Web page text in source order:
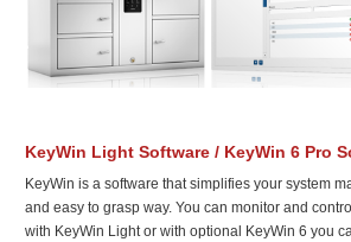
KeyWin Light Software / KeyWin 6 Pro
KeyWin is a software that simplifies your system
and easy to grasp way. You can monitor and
with KeyWin Light or with optional KeyWin 6 you